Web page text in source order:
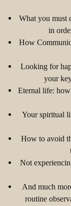
What you must
in
How
Looking for
your
Eternal life:
Your spiritual
How to avoid
Not
And much
routine